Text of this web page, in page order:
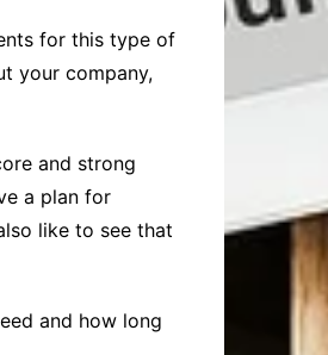
for this type of
your company,
and strong
a plan for
like to see that
and how long